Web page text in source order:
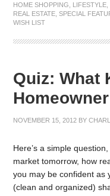
HOME SHOPPING
LIFESTYLE
REAL ESTATE ,SPECIAL
WISH LIST
Quiz: What
NOVEMBER 15, 2012 BY
Here’s a simple
market tomorrow, how
you may be confident as
(clean and organized)